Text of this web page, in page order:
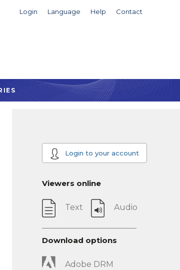
Login Language Help Contact
Login to your account
Viewers online
Text Audio
Download options
Adobe DRM